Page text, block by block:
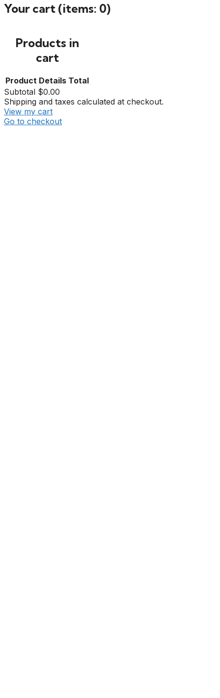
Your cart (items: 0)
Products in
cart
Product Details Total
Subtotal $0.00
Shipping and taxes calculated at checkout.
View my cart
Go to checkout